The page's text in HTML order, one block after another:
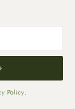
Policy.